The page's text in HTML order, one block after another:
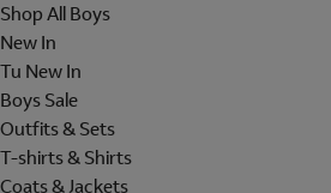
Shop All Boys
New In
Tu New In
Boys Sale
Outfits & Sets
T-shirts & Shirts
Coats & Jackets